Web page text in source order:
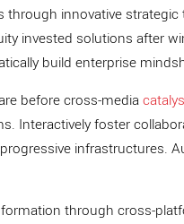
through innovative
invested solutions after
build enterprise
before cross-media
Interactively foster
infrastructures.
through cross-